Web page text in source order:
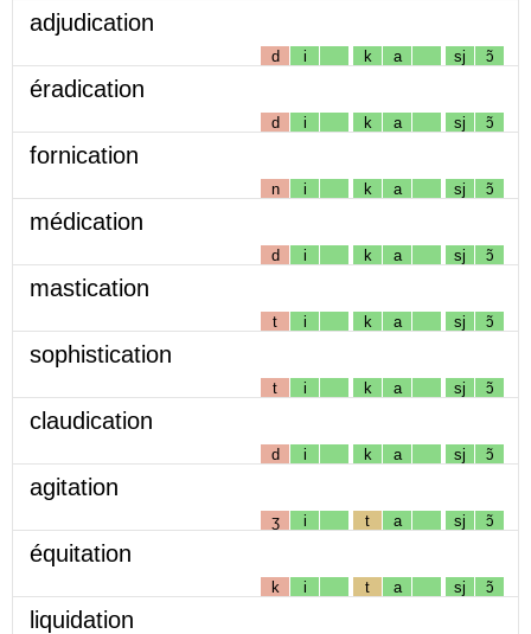
adjudication
d i k a sj ɔ̃
éradication
d i k a sj ɔ̃
fornication
n i k a sj ɔ̃
médication
d i k a sj ɔ̃
mastication
t i k a sj ɔ̃
sophistication
t i k a sj ɔ̃
claudication
d i k a sj ɔ̃
agitation
ʒ i t a sj ɔ̃
équitation
k i t a sj ɔ̃
liquidation